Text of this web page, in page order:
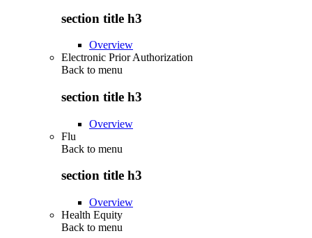
section title h3
Overview
Electronic Prior Authorization
Back to menu
section title h3
Overview
Flu
Back to menu
section title h3
Overview
Health Equity
Back to menu